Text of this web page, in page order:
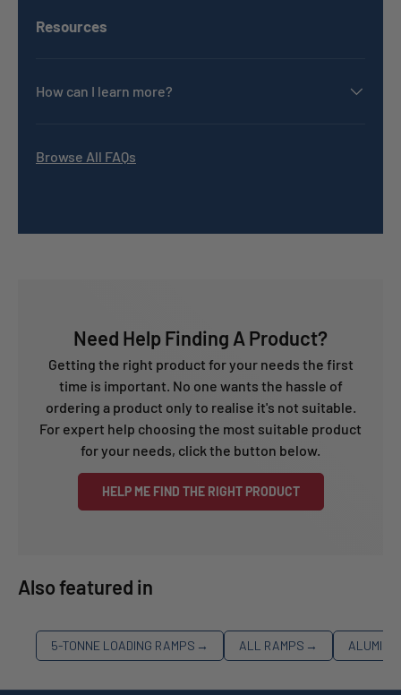
Resources
How can I learn more?
Browse All FAQs
Need Help Finding A Product?
Getting the right product for your needs the first
time is important. No one wants the hassle of
ordering a product only to realise it's not suitable.
For expert help choosing the most suitable product
for your needs, click the button below.
HELP ME FIND THE RIGHT PRODUCT
Also featured in
5-TONNE LOADING RAMPS → ALL RAMPS →